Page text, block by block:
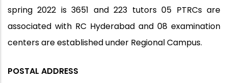
spring 2022 is 3651 and 223 tutors 05 PTRCs are
associated with RC Hyderabad and 08 examination
centers are established under Regional Campus.
POSTAL ADDRESS